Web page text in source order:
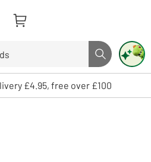
Search button
and enter to select. Touch device
£4.95, free over £100